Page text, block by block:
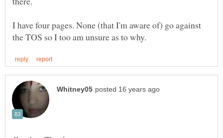
I have four pages. None (that I'm aware of) go against